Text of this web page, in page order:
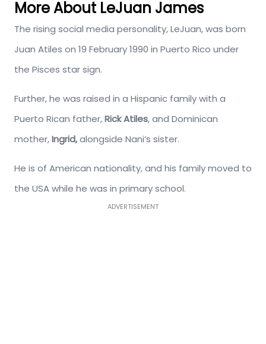
More About LeJuan James
The rising social media personality, LeJuan, was born
Juan Atiles on 19 February 1990 in Puerto Rico under
the Pisces star sign.
Further, he was raised in a Hispanic family with a
Puerto Rican father,Rick Atiles, and Dominican
mother,Ingrid,alongside Nani’s sister.
He is of American nationality, and his family moved to
the USA while he was in primary school.
ADVERTISEMENT